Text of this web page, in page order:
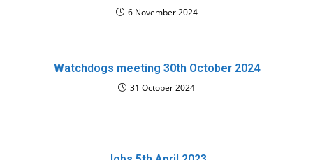
6 November 2024
Watchdogs meeting 30th October 2024
31 October 2024